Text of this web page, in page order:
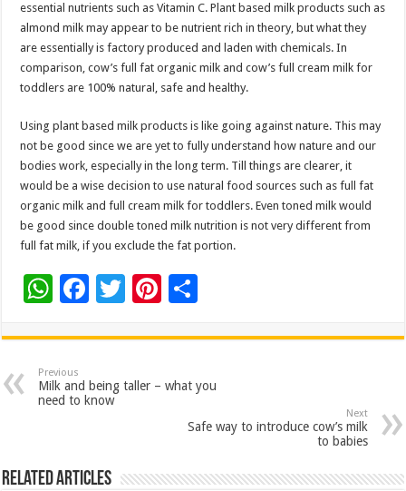
essential nutrients such as Vitamin C. Plant based milk products such as
almond milk may appear to be nutrient rich in theory, but what they
are essentially is factory produced and laden with chemicals. In
comparison, cow’s full fat organic milk and cow’s full cream milk for
toddlers are 100% natural, safe and healthy.
Using plant based milk products is like going against nature. This may
not be good since we are yet to fully understand how nature and our
bodies work, especially in the long term. Till things are clearer, it
would be a wise decision to use natural food sources such as full fat
organic milk and full cream milk for toddlers. Even toned milk would
be good since double toned milk nutrition is not very different from
full fat milk, if you exclude the fat portion.
W
at
sA
p
F
e
b
o
k
T
tt
er
Pi
er
es
ar
e
Previous
Milk and being taller – what you
need to know
Next
Safe way to introduce cow’s milk
to babies
Related Articles